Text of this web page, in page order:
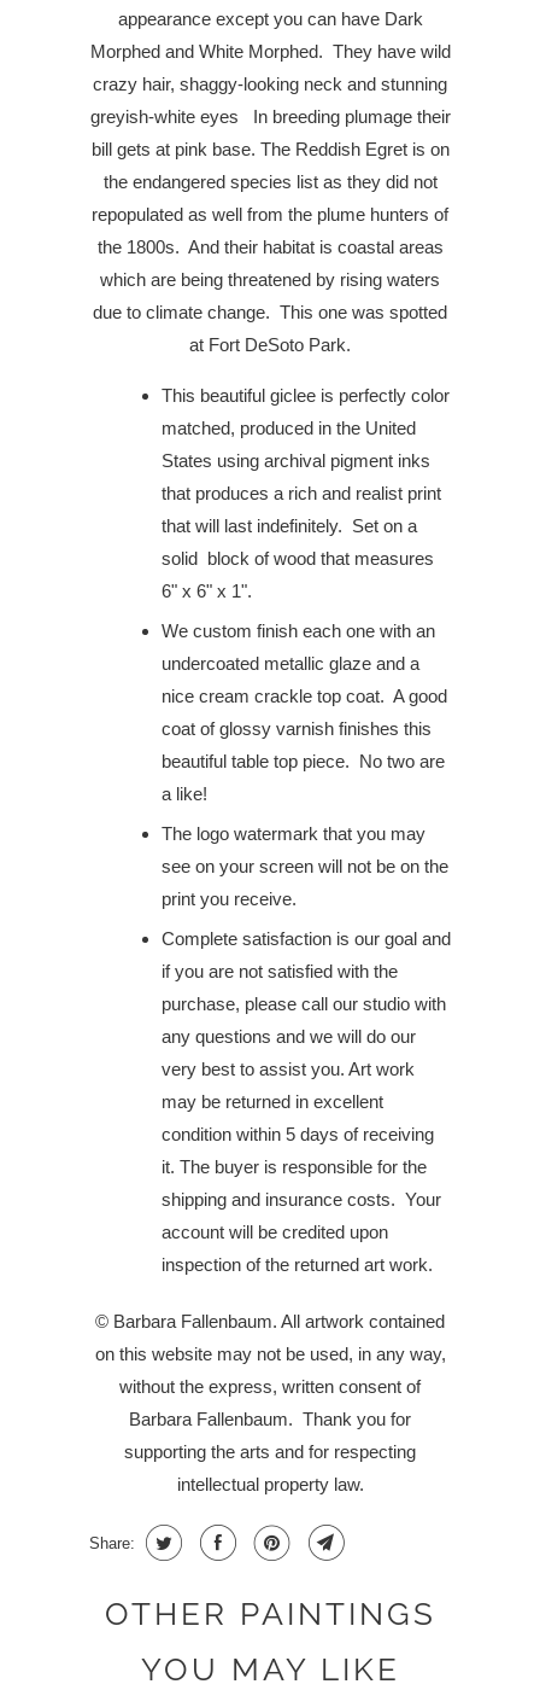
appearance except you can have Dark
Morphed and White Morphed. They have wild
crazy hair, shaggy-looking neck and stunning
greyish-white eyes
In breeding plumage their
bill gets at pink base. The Reddish Egret is on
the endangered species list as they did not
repopulated as well from the plume hunters of
the 1800s. And their habitat is coastal areas
which are being threatened by rising waters
due to climate change. This one was spotted
at Fort DeSoto Park.
This beautiful giclee is perfectly color
matched, produced in the United
States using archival pigment inks
that produces a rich and realist print
that will last indefinitely. Set on a
solid block of wood that measures
6" x 6" x 1".
We custom finish each one with an
undercoated metallic glaze and a
nice cream crackle top coat. A good
coat of glossy varnish finishes this
beautiful table top piece. No two are
a like!
The logo watermark that you may
see on your screen will not be on the
print you receive.
Complete satisfaction is our goal and
if you are not satisfied with the
purchase, please call our studio with
any questions and we will do our
very best to assist you. Art work
may be returned in excellent
condition within 5 days of receiving
it. The buyer is responsible for the
shipping and insurance costs. Your
account will be credited upon
inspection of the returned art work.
© Barbara Fallenbaum. All artwork contained
on this website may not be used, in any way,
without the express, written consent of
Barbara Fallenbaum. Thank you for
supporting the arts and for respecting
intellectual property law.
Share:
OTHER PAINTINGS
YOU MAY LIKE